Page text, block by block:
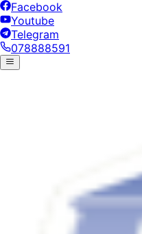
Facebook
Youtube
Telegram
078888591